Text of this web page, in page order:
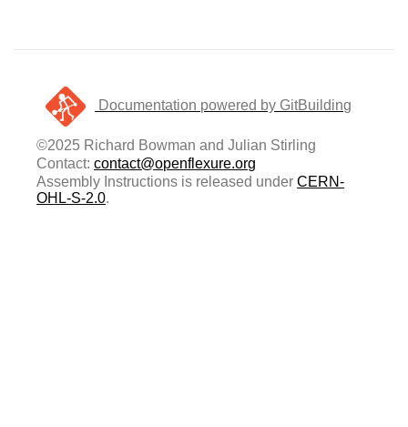
Documentation powered by GitBuilding
©2025 Richard Bowman and Julian Stirling
Contact:contact@openflexure.org
Assembly Instructions is released underCERN-
OHL-S-2.0.